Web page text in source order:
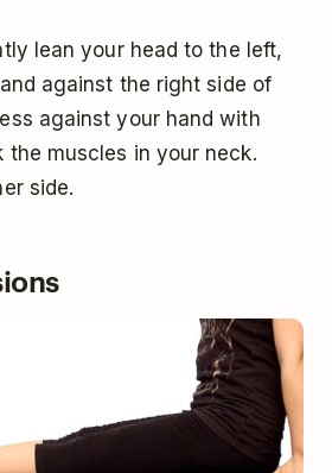
lean your head to the left,
against the right side of
against your hand with
the muscles in your neck.
side.